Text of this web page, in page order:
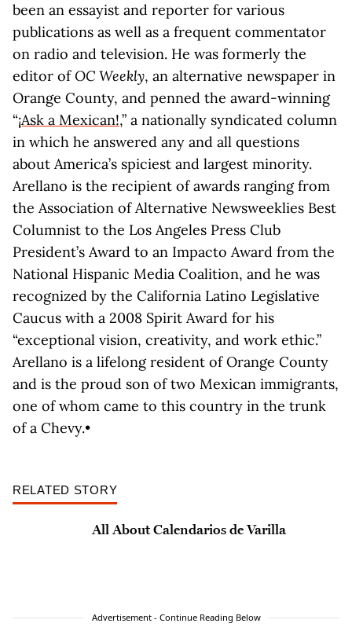
been an essayist and reporter for various
publications as well as a frequent commentator
on radio and television. He was formerly the
editor ofOC Weekly, an alternative newspaper in
Orange County, and penned the award-winning
“¡Ask a Mexican!,” a nationally syndicated column
in which he answered any and all questions
about America’s spiciest and largest minority.
Arellano is the recipient of awards ranging from
the Association of Alternative Newsweeklies Best
Columnist to the Los Angeles Press Club
President’s Award to an Impacto Award from the
National Hispanic Media Coalition, and he was
recognized by the California Latino Legislative
Caucus with a 2008 Spirit Award for his
“exceptional vision, creativity, and work ethic.”
Arellano is a lifelong resident of Orange County
and is the proud son of two Mexican immigrants,
one of whom came to this country in the trunk
of a Chevy.•
RELATED STORY
All About Calendarios de Varilla
Advertisement - Continue Reading Below